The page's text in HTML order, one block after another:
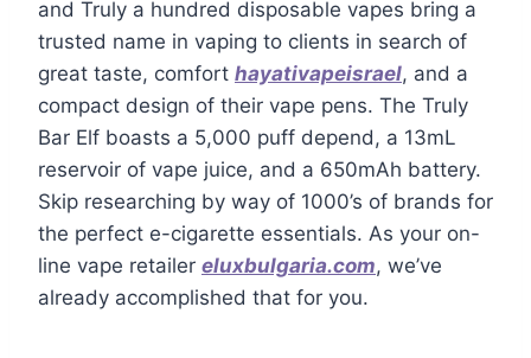
and Truly a hundred disposable vapes bring a
trusted name in vaping to clients in search of
great taste, comfort hayativapeisrael, and a
compact design of their vape pens. The Truly
Bar Elf boasts a 5,000 puff depend, a 13mL
reservoir of vape juice, and a 650mAh battery.
Skip researching by way of 1000’s of brands for
the perfect e-cigarette essentials. As your on-
line vape retailer eluxbulgaria.com, we’ve
already accomplished that for you.